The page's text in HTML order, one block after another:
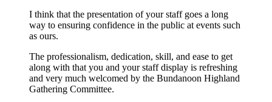
I think that the presentation of your staff goes a long
way to ensuring confidence in the public at events such
as ours.
The professionalism, dedication, skill, and ease to get
along with that you and your staff display is refreshing
and very much welcomed by the Bundanoon Highland
Gathering Committee.